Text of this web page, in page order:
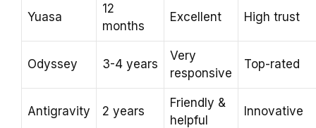
Yuasa
12
months
Excellent High trust
Odyssey 3-4 years
Very
responsive
Top-rated
Antigravity 2 years
Friendly &
helpful
Innovative